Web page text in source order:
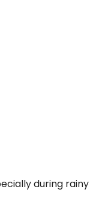
during rainy